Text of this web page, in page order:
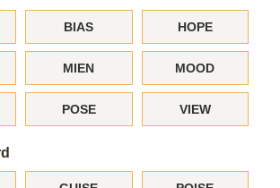
BIAS HOPE
MIEN MOOD
POSE VIEW